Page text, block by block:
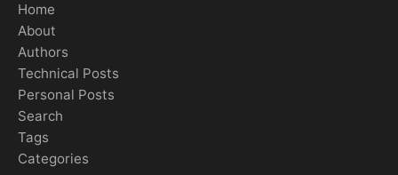
Home
About
Authors
Technical Posts
Personal Posts
Search
Tags
Categories